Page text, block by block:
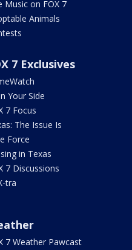
Music on FOX 7
Animals
7 Exclusives
Your Side
7 Focus
The Issue Is
Force
in Texas
7 Discussions
tra
7 Weather Pawcast